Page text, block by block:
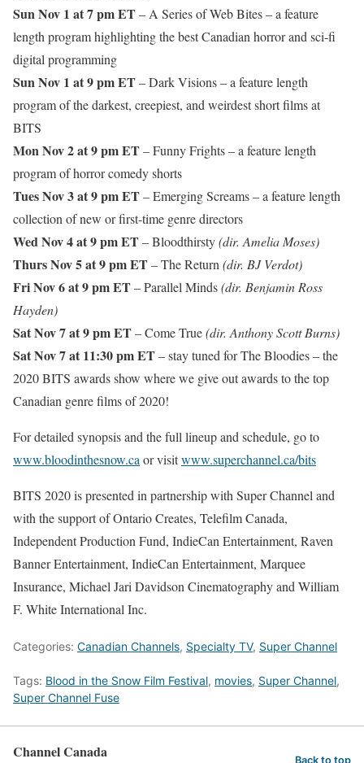
Sun Nov 1 at 7 pm ET– A Series of Web Bites – a feature
length program highlighting the best Canadian horror and sci-fi
digital programming
Sun Nov 1 at 9 pm ET– Dark Visions – a feature length
program of the darkest, creepiest, and weirdest short films at
BITS
Mon Nov 2 at 9 pm ET– Funny Frights – a feature length
program of horror comedy shorts
Tues Nov 3 at 9 pm ET– Emerging Screams – a feature length
collection of new or first-time genre directors
Wed Nov 4 at 9 pm ET– Bloodthirsty(dir. Amelia Moses)
Thurs Nov 5 at 9 pm ET– The Return (dir. BJ Verdot)
Fri Nov 6 at 9 pm ET– Parallel Minds(dir. Benjamin Ross
Hayden)
Sat Nov 7 at 9 pm ET– Come True(dir. Anthony Scott Burns)
Sat Nov 7 at 11:30 pm ET– stay tuned for The Bloodies – the
2020 BITS awards show where we give out awards to the top
Canadian genre films of 2020!
For detailed synopsis and the full lineup and schedule, go to
www.bloodinthesnow.ca or visitwww.superchannel.ca/bits
BITS 2020 is presented in partnership with Super Channel and
with the support of Ontario Creates, Telefilm Canada,
Independent Production Fund, IndieCan Entertainment, Raven
Banner Entertainment, IndieCan Entertainment, Marquee
Insurance, Michael Jari Davidson Cinematography and William
F. White International Inc.
Categories: Canadian Channels, Specialty TV, Super Channel
Tags: Blood in the Snow Film Festival, movies, Super Channel,
Super Channel Fuse
Channel Canada Back to top